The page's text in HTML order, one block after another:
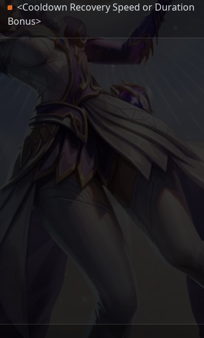
<Cooldown Recovery Speed or Duration
Bonus>